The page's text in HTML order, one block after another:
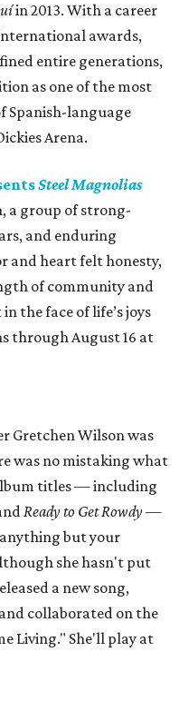
in 2013. With a career
awards,
entire generations,
as one of the most
Spanish-language
Arena.
Steel Magnolias
a group of strong-
and enduring
and heart felt honesty,
of community and
the face of life’s joys
through August 16 at
Gretchen Wilson was
was no mistaking what
titles — including
Ready to Get Rowdy—
but your
she hasn't put
a new song,
collaborated on the
Living." She'll play at